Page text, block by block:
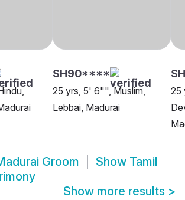
SH90****
25 yrs, 5' 6"", Muslim,
Lebbai, Madurai
25
Groom Show Tamil
Show more results >